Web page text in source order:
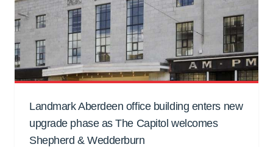
Landmark Aberdeen office building enters new
upgrade phase as The Capitol welcomes
Shepherd & Wedderburn